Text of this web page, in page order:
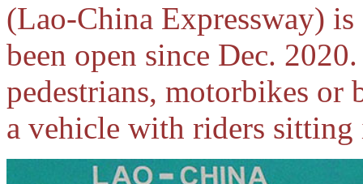
(Lao-China Expressway)
been open since Dec.
pedestrians, motorbikes or
a vehicle with riders